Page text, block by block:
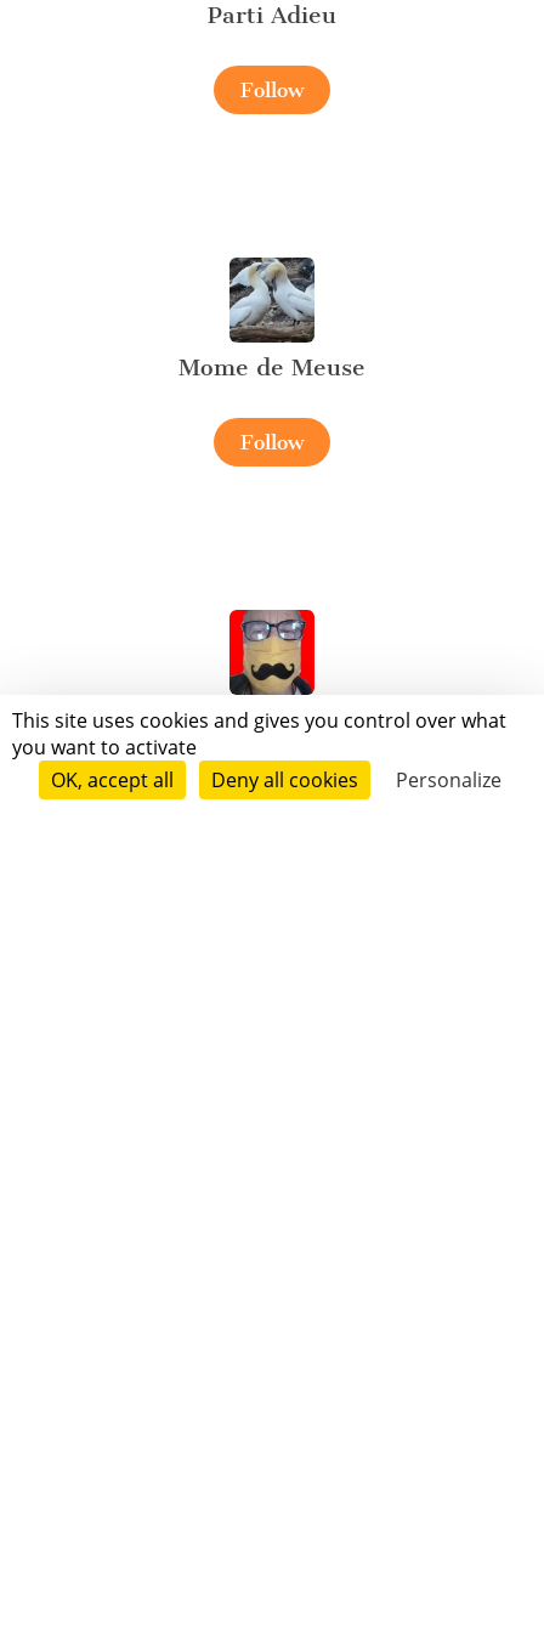
This site uses cookies and gives you control over what
you want to activate
OK, accept all
Deny all cookies Personalize
Parti Adieu
Follow
Mome de Meuse
Follow
A M I C X J O
Follow